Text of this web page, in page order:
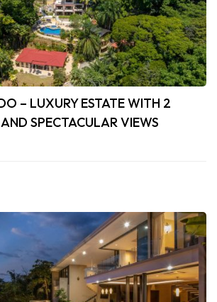
– LUXURY ESTATE WITH 2
SPECTACULAR VIEWS